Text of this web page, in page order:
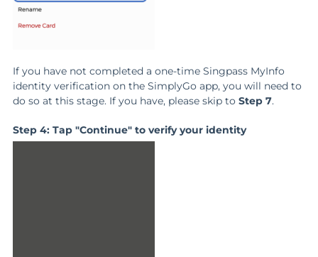
If you have not completed a one-time Singpass MyInfo
identity verification on the SimplyGo app, you will need to
do so at this stage. If you have, please skip to Step 7.
Step 4: Tap "Continue" to verify your identity